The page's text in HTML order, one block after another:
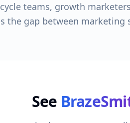
teams, growth
the gap between
See